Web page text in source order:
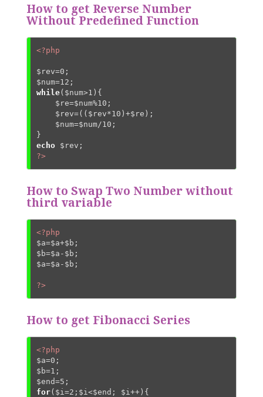
How to get Reverse Number
Without Predefined Function
<?php
$rev=0
$num=12
while( $num>1 ){
$re=$num%10 ;
$rev=(( $rev*10 )+$re );
$num=$num/10 ;
echo $rev
?>
How to Swap Two Number without
third variable
<?php
$a=$a+$b
$b=$a - $b
$a=$a - $b ;
?>
How to get Fibonacci Series
<?php
$a=0
$b=1
$end=5
for( $i =2 ; $i <$end ; $i ++){